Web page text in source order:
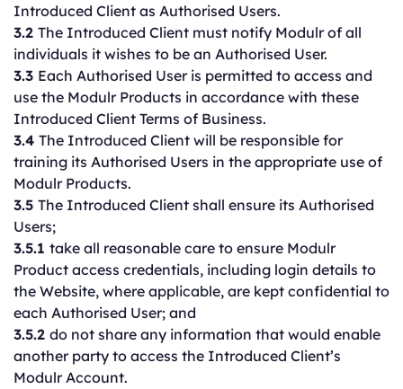
Introduced Client as Authorised Users.
3.2 The Introduced Client must notify Modulr of all
individuals it wishes to be an Authorised User.
3.3 Each Authorised User is permitted to access and
use the Modulr Products in accordance with these
Introduced Client Terms of Business.
3.4 The Introduced Client will be responsible for
training its Authorised Users in the appropriate use of
Modulr Products.
3.5 The Introduced Client shall ensure its Authorised
Users;
3.5.1 take all reasonable care to ensure Modulr
Product access credentials, including login details to
the Website, where applicable, are kept confidential to
each Authorised User; and
3.5.2 do not share any information that would enable
another party to access the Introduced Client’s
Modulr Account.